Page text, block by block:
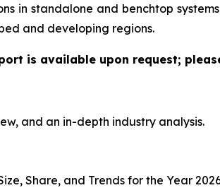
in standalone and benchtop
and developing regions.
is available upon request;
and an in-depth industry analysis.
Share, and Trends for the Year